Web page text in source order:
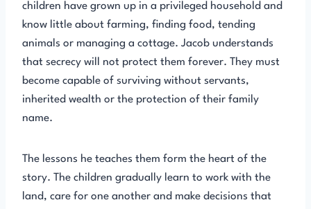
children have grown up in a privileged household and
know little about farming, finding food, tending
animals or managing a cottage. Jacob understands
that secrecy will not protect them forever. They must
become capable of surviving without servants,
inherited wealth or the protection of their family
name.
The lessons he teaches them form the heart of the
story. The children gradually learn to work with the
land, care for one another and make decisions that